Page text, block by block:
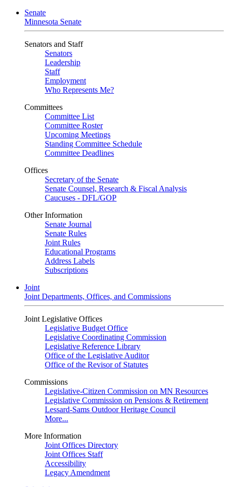
Senate
Minnesota Senate
Senators and Staff
Senators
Leadership
Staff
Employment
Who Represents Me?
Committees
Committee List
Committee Roster
Upcoming Meetings
Standing Committee Schedule
Committee Deadlines
Offices
Secretary of the Senate
Senate Counsel, Research & Fiscal Analysis
Caucuses - DFL/GOP
Other Information
Senate Journal
Senate Rules
Joint Rules
Educational Programs
Address Labels
Subscriptions
Joint
Joint Departments, Offices, and Commissions
Joint Legislative Offices
Legislative Budget Office
Legislative Coordinating Commission
Legislative Reference Library
Office of the Legislative Auditor
Office of the Revisor of Statutes
Commissions
Legislative-Citizen Commission on MN Resources
Legislative Commission on Pensions & Retirement
Lessard-Sams Outdoor Heritage Council
More...
More Information
Joint Offices Directory
Joint Offices Staff
Accessibility
Legacy Amendment